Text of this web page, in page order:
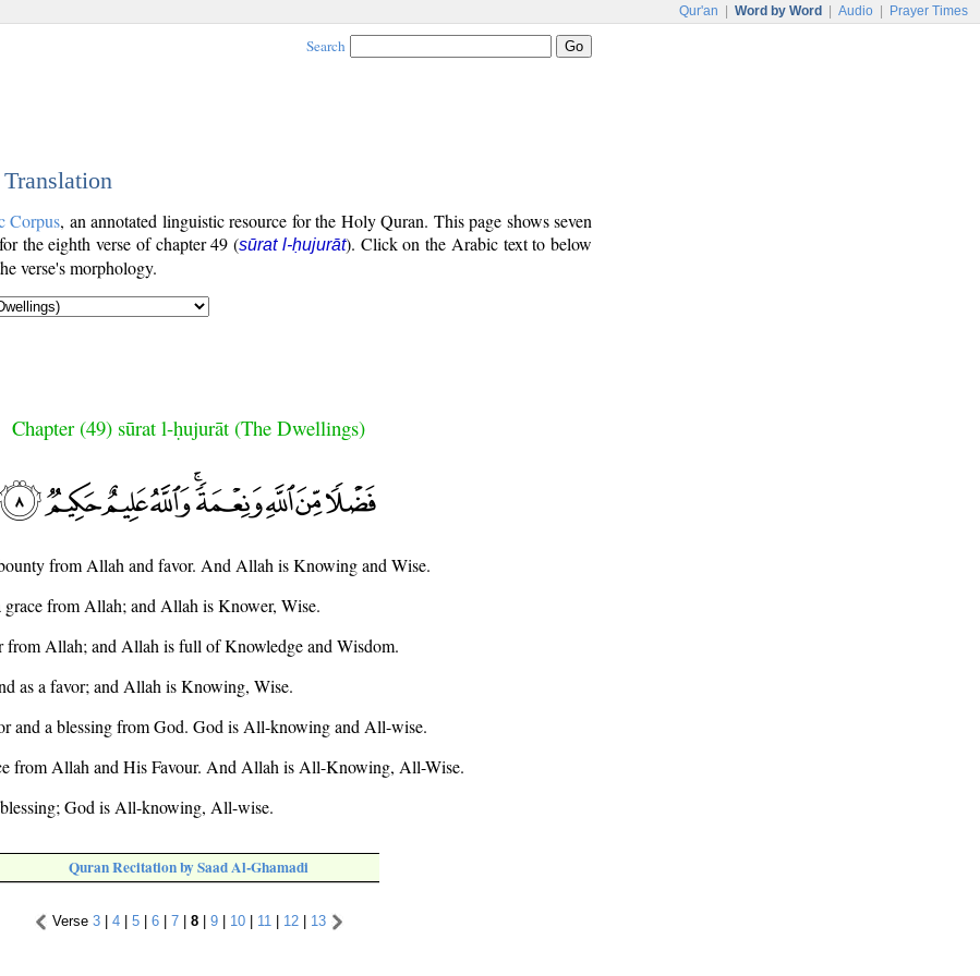
Qur'an Word by Word Audio Prayer Times
Search
Corpus, an annotated linguistic resource for the Holy Quran. This page shows seven
the eighth verse of chapter 49 (sūrat l-ḥujurāt). Click on the Arabic text to below
verse's morphology.
Chapter (49) sūrat l-ḥujurāt (The Dwellings)
from Allah and favor. And Allah is Knowing and Wise.
grace from Allah; and Allah is Knower, Wise.
from Allah; and Allah is full of Knowledge and Wisdom.
as a favor; and Allah is Knowing, Wise.
and a blessing from God. God is All-knowing and All-wise.
from Allah and His Favour. And Allah is All-Knowing, All-Wise.
God is All-knowing, All-wise.
Quran Recitation by Saad Al-Ghamadi
Verse 3| 4| 5| 6| 7| 8| 9| 10| 11 | 12| 13